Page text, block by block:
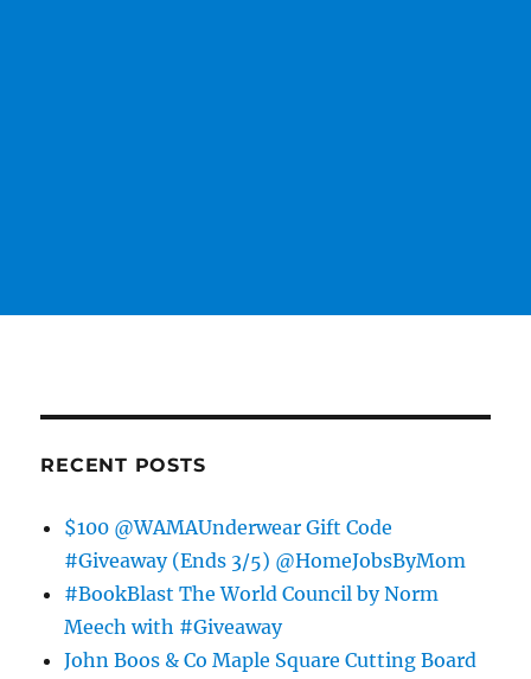
RECENT POSTS
$100 @WAMAUnderwear Gift Code
#Giveaway (Ends 3/5) @HomeJobsByMom
#BookBlast The World Council by Norm
Meech with #Giveaway
John Boos & Co Maple Square Cutting Board